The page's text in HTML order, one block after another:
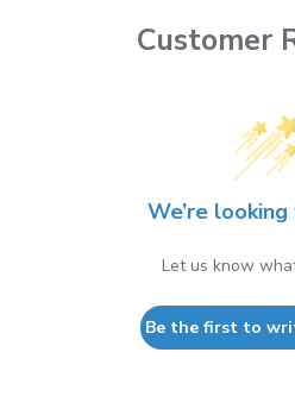
Customer
We’re
Let us know
Be the first to